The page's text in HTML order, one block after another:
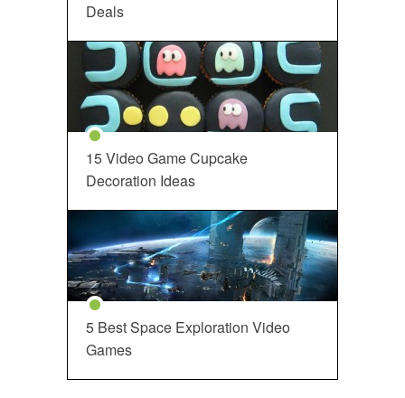
Deals
15 Video Game Cupcake
Decoration Ideas
5 Best Space Exploration Video
Games